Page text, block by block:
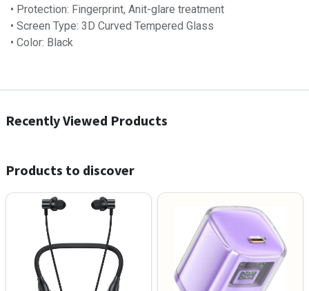
• Protection: Fingerprint, Anit-glare treatment
• Screen Type: 3D Curved Tempered Glass
• Color: Black
Recently Viewed Products
Products to discover